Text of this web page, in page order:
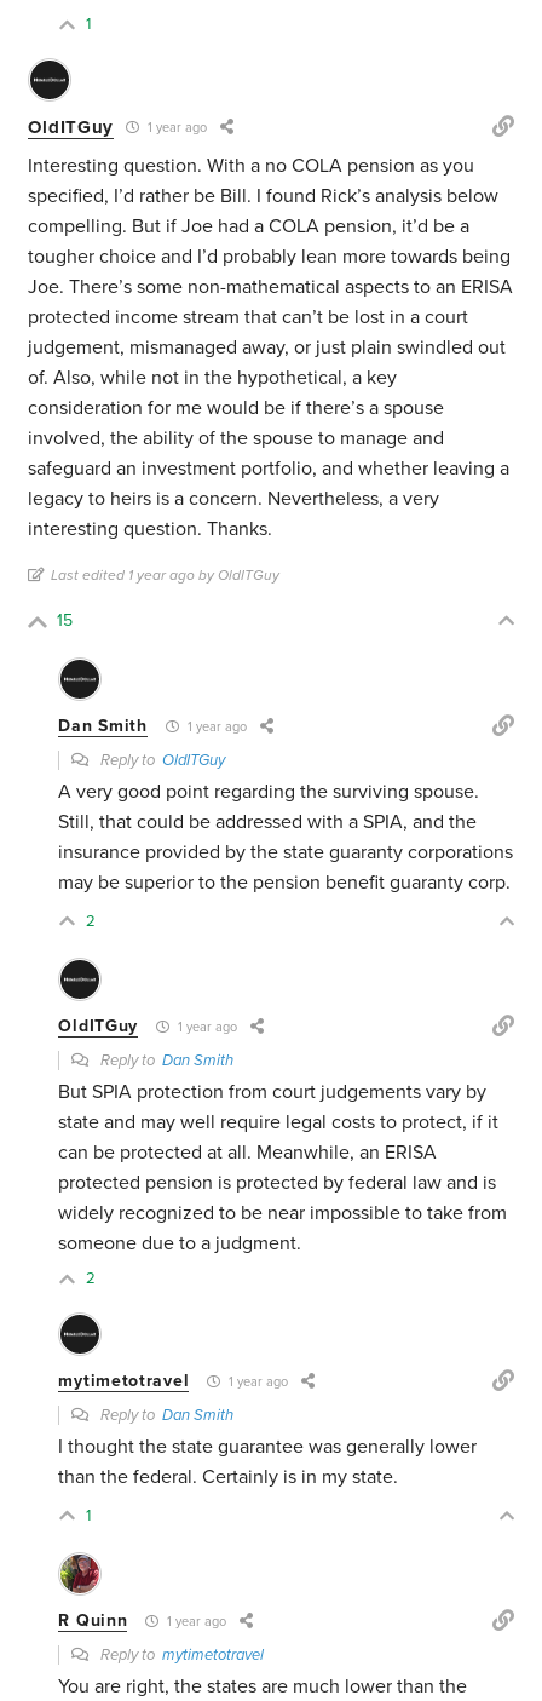
1
OldITGuy 1 year ago
Interesting question. With a no COLA pension as you
specified, I’d rather be Bill. I found Rick’s analysis below
compelling. But if Joe had a COLA pension, it’d be a
tougher choice and I’d probably lean more towards being
Joe. There’s some non-mathematical aspects to an ERISA
protected income stream that can’t be lost in a court
judgement, mismanaged away, or just plain swindled out
of. Also, while not in the hypothetical, a key
consideration for me would be if there’s a spouse
involved, the ability of the spouse to manage and
safeguard an investment portfolio, and whether leaving a
legacy to heirs is a concern. Nevertheless, a very
interesting question. Thanks.
Last edited 1 year ago by OldITGuy
15
Dan Smith 1 year ago
Reply toOldITGuy
A very good point regarding the surviving spouse.
Still, that could be addressed with a SPIA, and the
insurance provided by the state guaranty corporations
may be superior to the pension benefit guaranty corp.
2
OldITGuy 1 year ago
Reply toDan Smith
But SPIA protection from court judgements vary by
state and may well require legal costs to protect, if it
can be protected at all. Meanwhile, an ERISA
protected pension is protected by federal law and is
widely recognized to be near impossible to take from
someone due to a judgment.
2
mytimetotravel 1 year ago
Reply toDan Smith
I thought the state guarantee was generally lower
than the federal. Certainly is in my state.
1
R Quinn 1 year ago
Reply tomytimetotravel
You are right, the states are much lower than the